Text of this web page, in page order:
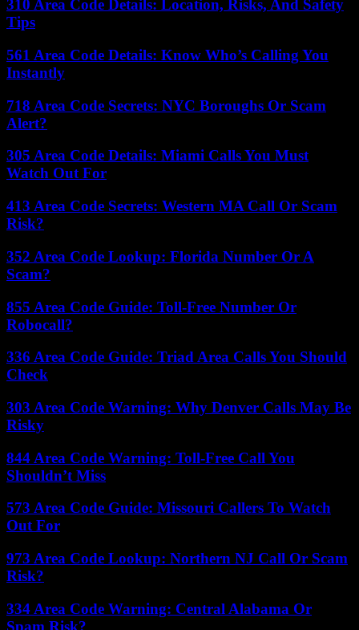
310 Area Code Details: Location, Risks, And Safety
Tips
561 Area Code Details: Know Who’s Calling You
Instantly
718 Area Code Secrets: NYC Boroughs Or Scam
Alert?
305 Area Code Details: Miami Calls You Must
Watch Out For
413 Area Code Secrets: Western MA Call Or Scam
Risk?
352 Area Code Lookup: Florida Number Or A
Scam?
855 Area Code Guide: Toll-Free Number Or
Robocall?
336 Area Code Guide: Triad Area Calls You Should
Check
303 Area Code Warning: Why Denver Calls May Be
Risky
844 Area Code Warning: Toll-Free Call You
Shouldn’t Miss
573 Area Code Guide: Missouri Callers To Watch
Out For
973 Area Code Lookup: Northern NJ Call Or Scam
Risk?
334 Area Code Warning: Central Alabama Or
Spam Risk?